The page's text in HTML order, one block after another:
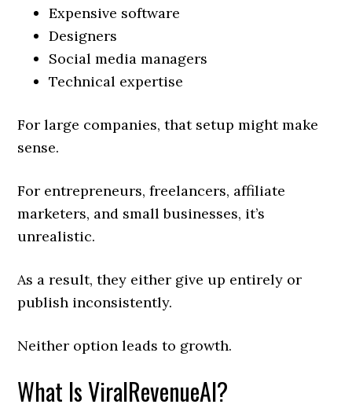
Expensive software
Designers
Social media managers
Technical expertise
For large companies, that setup might make
sense.
For entrepreneurs, freelancers, affiliate
marketers, and small businesses, it’s
unrealistic.
As a result, they either give up entirely or
publish inconsistently.
Neither option leads to growth.
What Is ViralRevenueAI?